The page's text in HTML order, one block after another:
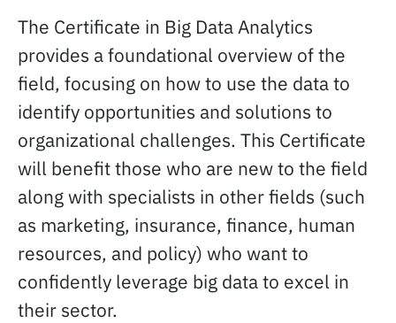
The Certificate in Big Data Analytics
provides a foundational overview of the
field, focusing on how to use the data to
identify opportunities and solutions to
organizational challenges. This Certificate
will benefit those who are new to the field
along with specialists in other fields (such
as marketing, insurance, finance, human
resources, and policy) who want to
confidently leverage big data to excel in
their sector.